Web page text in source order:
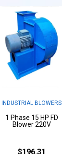
INDUSTRIAL BLOWERS
1 Phase 15 HP FD
Blower 220V
$196.31